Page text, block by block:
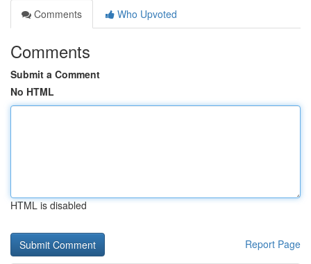
Comments
Who Upvoted
Comments
Submit a Comment
No HTML
HTML is disabled
Report Page